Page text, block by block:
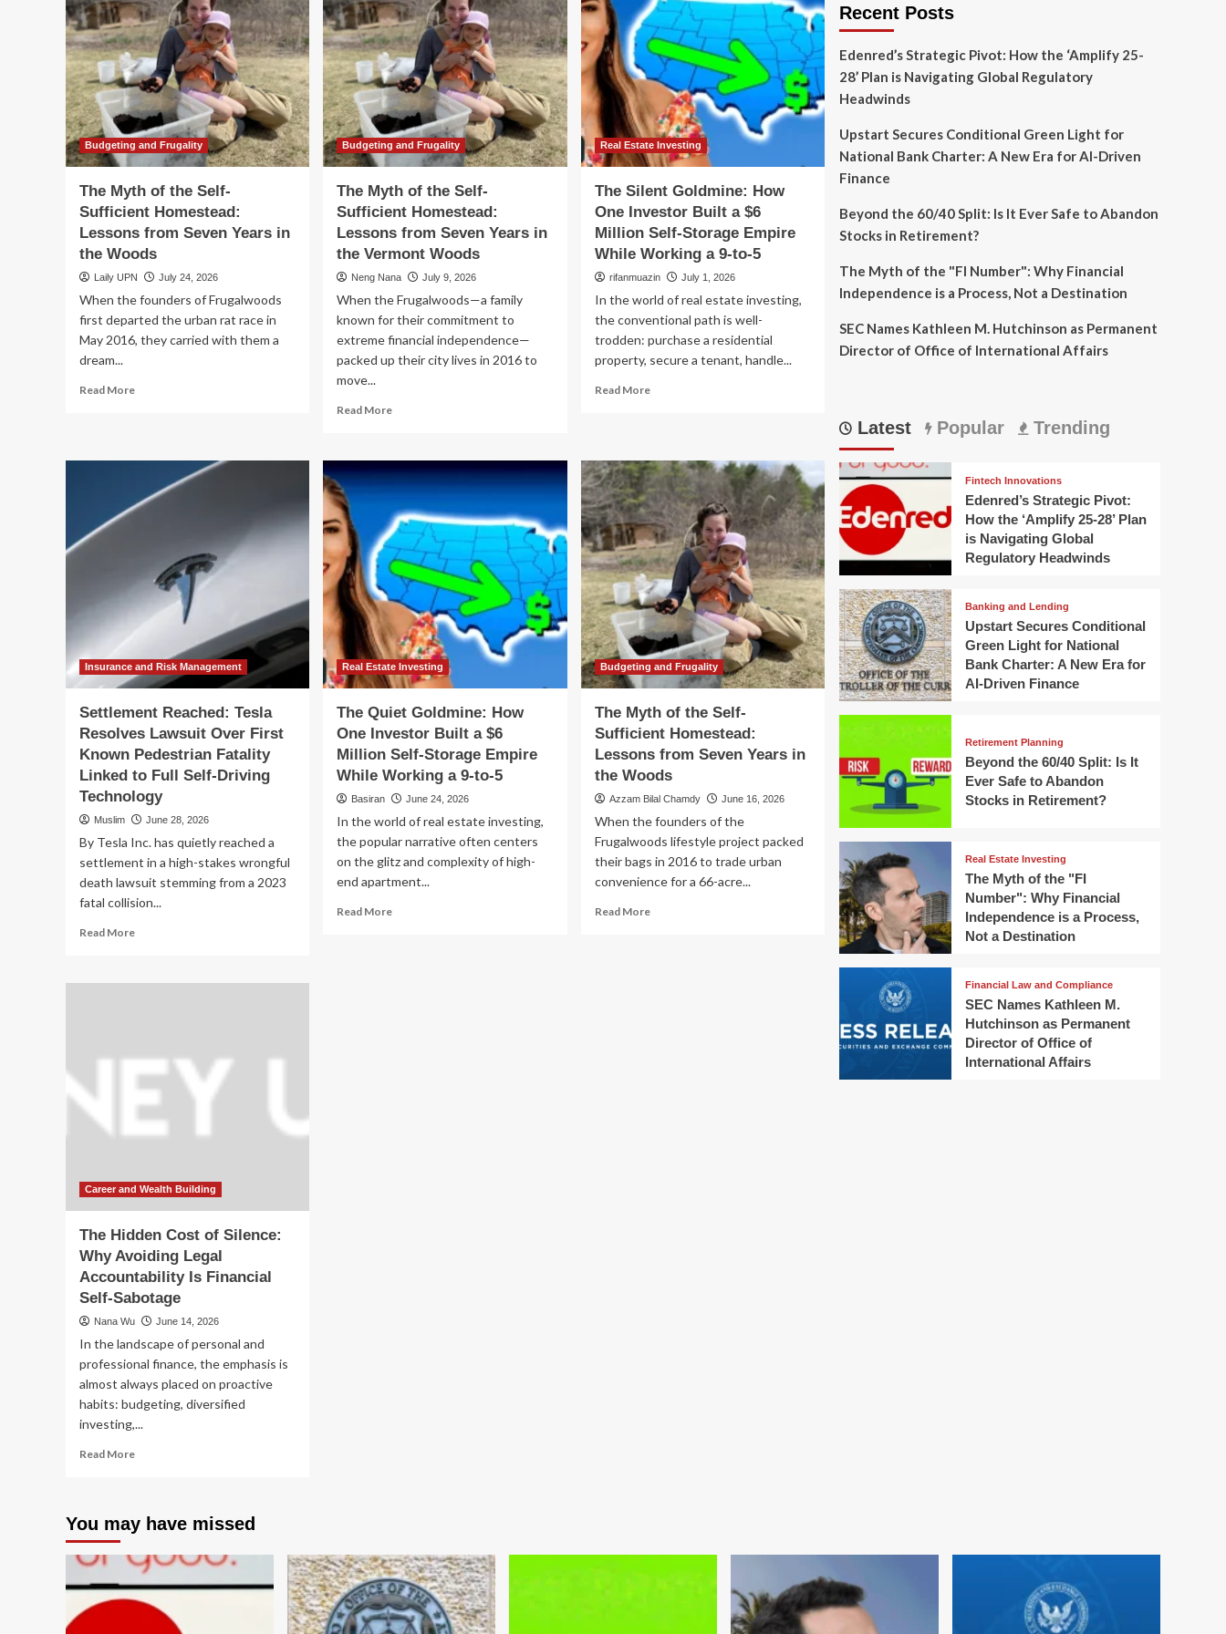
Budgeting and Frugality
The Myth of the Self-
Sufficient Homestead:
Lessons from Seven Years in
the Woods
Laily UPN July 24, 2026
When the founders of Frugalwoods
first departed the urban rat race in
May 2016, they carried with them a
dream...
Read MoreRead
the
Self-
Lessons
from
Seven
Years
Woods
Budgeting and Frugality
The Myth of the Self-
Sufficient Homestead:
Lessons from Seven Years in
the Vermont Woods
Neng Nana July 9, 2026
When the Frugalwoods—a family
known for their commitment to
extreme financial independence—
packed up their city lives in 2016 to
move...
Read MoreRead
The
Myth
of
the
Self-
Sufficient
Homestead:
Lessons
from
Seven
Years
in
the
Vermont
Real Estate Investing
The Silent Goldmine: How
One Investor Built a $6
Million Self-Storage Empire
While Working a 9-to-5
rifanmuazin July 1, 2026
In the world of real estate investing,
the conventional path is well-
trodden: purchase a residential
property, secure a tenant, handle...
Read MoreRead
Goldmine:
How
One
Investor
Built
a
$6
Million
Self-
Storage
Empire
While
Working
9-
to-
5
Insurance and Risk Management
Settlement Reached: Tesla
Resolves Lawsuit Over First
Known Pedestrian Fatality
Linked to Full Self-Driving
Technology
Muslim June 28, 2026
By Tesla Inc. has quietly reached a
settlement in a high-stakes wrongful
death lawsuit stemming from a 2023
fatal collision...
Read MoreRead
Settlement
Known
Pedestrian
Fatality
Full
Technology
Real Estate Investing
The Quiet Goldmine: How
One Investor Built a $6
Million Self-Storage Empire
While Working a 9-to-5
Basiran June 24, 2026
In the world of real estate investing,
the popular narrative often centers
on the glitz and complexity of high-
end apartment...
Read MoreRead
Budgeting and Frugality
The Myth of the Self-
Sufficient Homestead:
Lessons from Seven Years in
the Woods
Azzam Bilal Chamdy June 16, 2026
When the founders of the
Frugalwoods lifestyle project packed
their bags in 2016 to trade urban
convenience for a 66-acre...
Read MoreRead
Career and Wealth Building
The Hidden Cost of Silence:
Why Avoiding Legal
Accountability Is Financial
Self-Sabotage
Nana Wu June 14, 2026
In the landscape of personal and
professional finance, the emphasis is
almost always placed on proactive
habits: budgeting, diversified
investing,...
Read MoreRead
Hidden
Cost
of
Silence:
Why
Avoiding
Recent Posts
Edenred’s Strategic Pivot: How the ‘Amplify 25-
28’ Plan is Navigating Global Regulatory
Headwinds
Upstart Secures Conditional Green Light for
National Bank Charter: A New Era for AI-Driven
Finance
Beyond the 60/40 Split: Is It Ever Safe to Abandon
Stocks in Retirement?
The Myth of the "FI Number": Why Financial
Independence is a Process, Not a Destination
SEC Names Kathleen M. Hutchinson as Permanent
Director of Office of International Affairs
Latest Popular Trending
Fintech Innovations
Edenred’s Strategic Pivot:
How the ‘Amplify 25-28’ Plan
is Navigating Global
Regulatory Headwinds
Banking and Lending
Upstart Secures Conditional
Green Light for National
Bank Charter: A New Era for
AI-Driven Finance
Retirement Planning
Beyond the 60/40 Split: Is It
Ever Safe to Abandon
Stocks in Retirement?
Real Estate Investing
The Myth of the "FI
Number": Why Financial
Independence is a Process,
Not a Destination
Financial Law and Compliance
SEC Names Kathleen M.
Hutchinson as Permanent
Director of Office of
International Affairs
You may have missed